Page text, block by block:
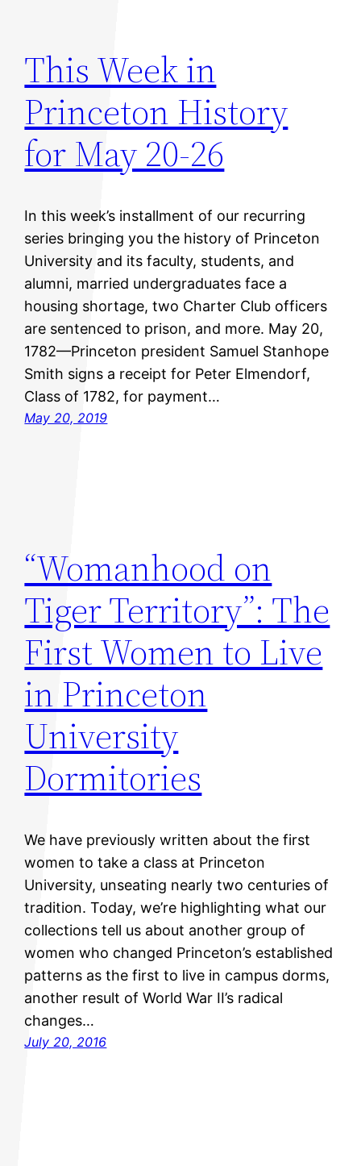
This Week in
Princeton History
for May 20-26
In this week’s installment of our recurring
series bringing you the history of Princeton
University and its faculty, students, and
alumni, married undergraduates face a
housing shortage, two Charter Club officers
are sentenced to prison, and more. May 20,
1782—Princeton president Samuel Stanhope
Smith signs a receipt for Peter Elmendorf,
Class of 1782, for payment…
May 20, 2019
“Womanhood on
Tiger Territory”: The
First Women to Live
in Princeton
University
Dormitories
We have previously written about the first
women to take a class at Princeton
University, unseating nearly two centuries of
tradition. Today, we’re highlighting what our
collections tell us about another group of
women who changed Princeton’s established
patterns as the first to live in campus dorms,
another result of World War II’s radical
changes…
July 20, 2016